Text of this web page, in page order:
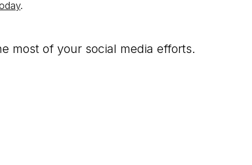
.
most of your social media efforts.